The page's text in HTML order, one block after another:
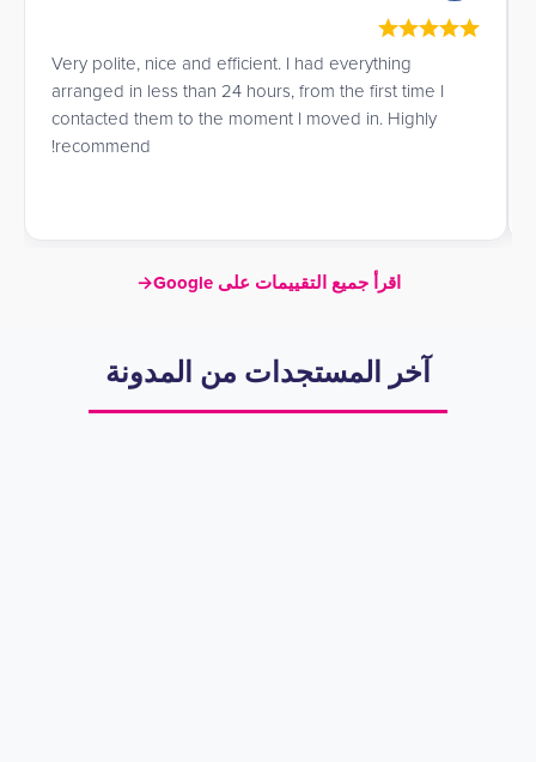
Very polite, nice and efficient. I had everything
arranged in less than 24 hours, from the first time I
contacted them to the moment I moved in. Highly
recommend!
اقرأ جميع التقييمات على Google →
آخر المستجدات من المدونة